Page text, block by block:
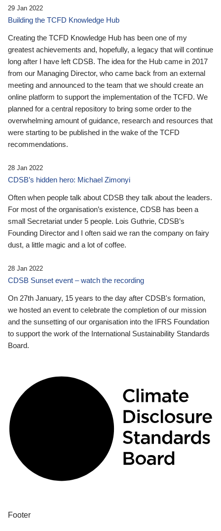
29 Jan 2022
Building the TCFD Knowledge Hub
Creating the TCFD Knowledge Hub has been one of my
greatest achievements and, hopefully, a legacy that will continue
long after I have left CDSB. The idea for the Hub came in 2017
from our Managing Director, who came back from an external
meeting and announced to the team that we should create an
online platform to support the implementation of the TCFD. We
planned for a central repository to bring some order to the
overwhelming amount of guidance, research and resources that
were starting to be published in the wake of the TCFD
recommendations.
28 Jan 2022
CDSB’s hidden hero: Michael Zimonyi
Often when people talk about CDSB they talk about the leaders.
For most of the organisation’s existence, CDSB has been a
small Secretariat under 5 people. Lois Guthrie, CDSB’s
Founding Director and I often said we ran the company on fairy
dust, a little magic and a lot of coffee.
28 Jan 2022
CDSB Sunset event – watch the recording
On 27th January, 15 years to the day after CDSB's formation,
we hosted an event to celebrate the completion of our mission
and the sunsetting of our organisation into the IFRS Foundation
to support the work of the International Sustainability Standards
Board.
Footer